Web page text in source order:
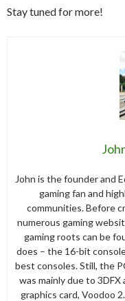
Stay tuned for more!
John is the founder and
gaming fan and
communities. Before
numerous gaming
gaming roots can be
does – the 16-bit
best consoles. Still, the
was mainly due to
graphics card, Voodoo